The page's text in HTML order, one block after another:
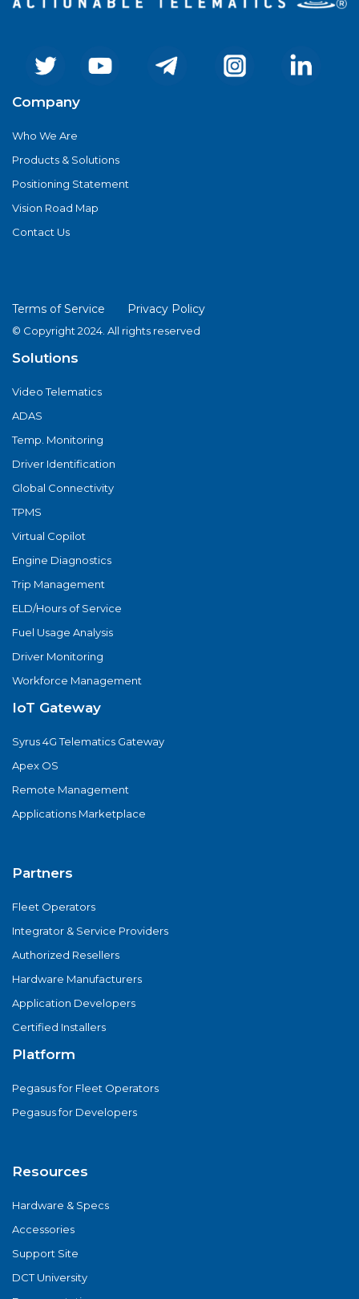
Company
Who We Are
Products & Solutions
Positioning Statement
Vision Road Map
Contact Us
Terms of Service Privacy Policy
© Copyright 2024. All rights reserved
Solutions
Video Telematics
ADAS
Temp. Monitoring
Driver Identification
Global Connectivity
TPMS
Virtual Copilot
Engine Diagnostics
Trip Management
ELD/Hours of Service
Fuel Usage Analysis
Driver Monitoring
Workforce Management
IoT Gateway
Syrus 4G Telematics Gateway
Apex OS
Remote Management
Applications Marketplace
Partners
Fleet Operators
Integrator & Service Providers
Authorized Resellers
Hardware Manufacturers
Application Developers
Certified Installers
Platform
Pegasus for Fleet Operators
Pegasus for Developers
Resources
Hardware & Specs
Accessories
Support Site
DCT University